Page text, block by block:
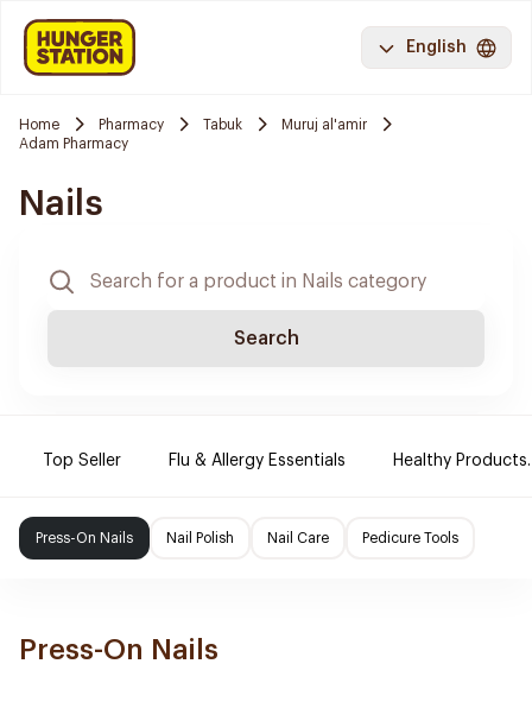
English
Home Pharmacy Tabuk
Muruj al'amir
Adam Pharmacy
Nails
Search
Top Seller Flu & Allergy Essentials Healthy Products.
Press-On Nails Nail Polish Nail Care Pedicure Tools
Press-On Nails